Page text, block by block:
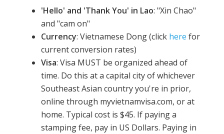
'Hello' and 'Thank You' in Lao: "Xin Chao"
and "cam on"
Currency: Vietnamese Dong (click here for
current conversion rates)
Visa: Visa MUST be organized ahead of
time. Do this at a capital city of whichever
Southeast Asian country you're in prior,
online through myvietnamvisa.com, or at
home. Typical cost is $45. If paying a
stamping fee, pay in US Dollars. Paying in